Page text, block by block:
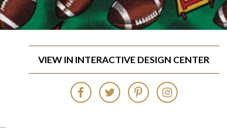
VIEW IN INTERACTIVE DESIGN CENTER